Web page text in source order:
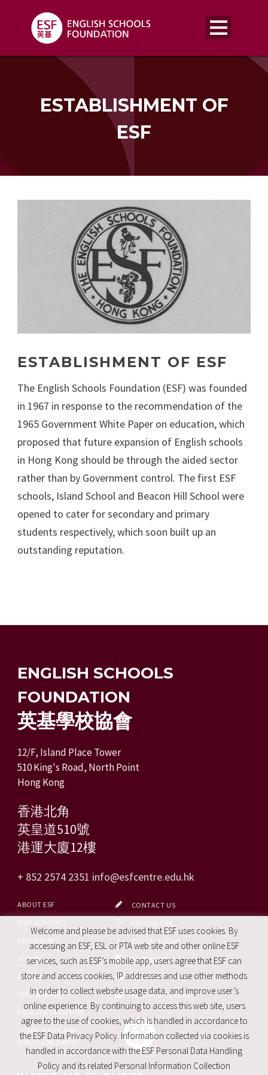
ESTABLISHMENT OF
ESF
ESTABLISHMENT OF ESF
The English Schools Foundation (ESF) was founded
in 1967 in response to the recommendation of the
1965 Government White Paper on education, which
proposed that future expansion of English schools
in Hong Kong should be through the aided sector
rather than by Government control. The first ESF
schools, Island School and Beacon Hill School were
opened to cater for secondary and primary
students respectively, which soon built up an
outstanding reputation.
ENGLISH SCHOOLS
FOUNDATION
英基學校協會
12/F, Island Place Tower
510 King's Road, North Point
Hong Kong
香港北角
英皇道510號
港運大廈12樓
+ 852 2574 2351 info@esfcentre.edu.hk
ABOUT ESF
ALUMNI
CAREERS
PRO. SERVICES
FACILITIES FOR HIRE
WHISTLEBLOWING
CONTACT US
ESF CALENDAR
FACEBOOK
SITE MAP
REPORT SITE ISSUE
Welcome and please be advised that ESF uses cookies. By
accessing an ESF, ESL or PTA web site and other online ESF
services, such as ESF’s mobile app, users agree that ESF can
store and access cookies, IP addresses and use other methods
in order to collect website usage data, and improve user’s
online experience. By continuing to access this web site, users
agree to the use of cookies, which is handled in accordance to
the ESF Data Privacy Policy. Information collected via cookies is
handled in accordance with the ESF Personal Data Handling
Policy and its related Personal Information Collection